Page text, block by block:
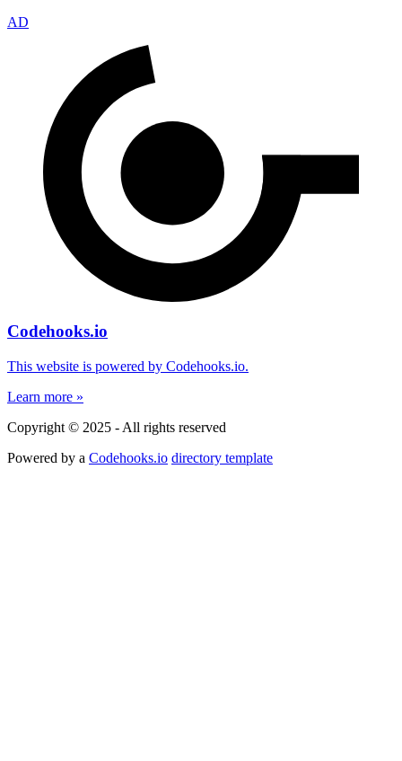
AD
Codehooks.io
This website is powered by Codehooks.io.
Learn more »
Copyright © 2025 - All rights reserved
Powered by a Codehooks.io directory template